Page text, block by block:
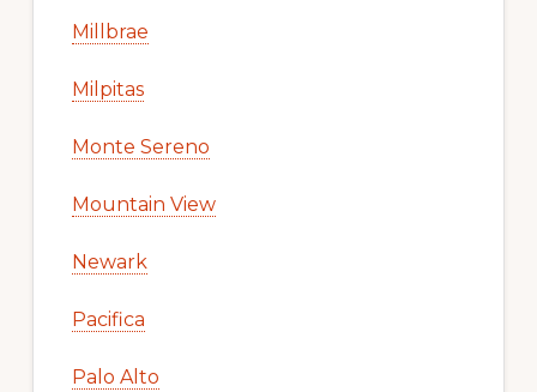
Millbrae
Milpitas
Monte Sereno
Mountain View
Newark
Pacifica
Palo Alto